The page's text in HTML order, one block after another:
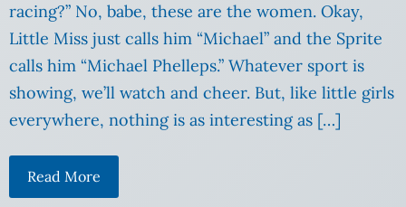
racing?” No, babe, these are the women. Okay,
Little Miss just calls him “Michael” and the Sprite
calls him “Michael Phelleps.” Whatever sport is
showing, we’ll watch and cheer. But, like little girls
everywhere, nothing is as interesting as […]
Read More